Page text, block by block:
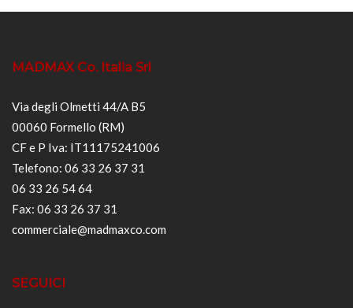
MADMAX Co. Italia Srl
Via degli Olmetti 44/A B5
00060 Formello (RM)
CF e P Iva: IT11175241006
Telefono: 06 33 26 37 31
06 33 26 54 64
Fax: 06 33 26 37 31
commerciale@madmaxco.com
SEGUICI